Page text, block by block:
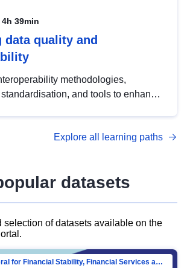
4h 39min
data quality and
methodologies,
and tools to enhance
management with DCAT-AP.
Explore all learning paths
datasets
selection of datasets available on the
Directorate-General for Financial Stability, Financial Services and Capital Mar…